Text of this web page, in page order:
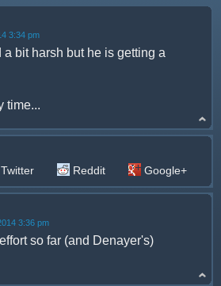
3:34 pm
bit harsh but he is getting a
time...
Twitter Reddit Google+
3:36 pm
so far (and Denayer's)